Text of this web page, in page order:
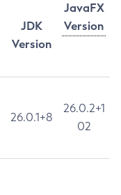
JavaFX
Version
JDK
Version
26.0.1+8
26.0.2+1
02